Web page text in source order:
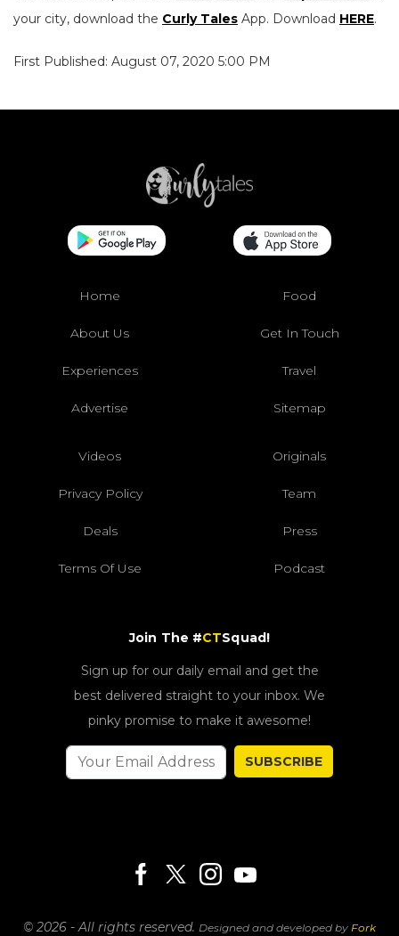
your city, download the Curly Tales App. Download HERE.
First Published: August 07, 2020 5:00 PM
Home Food
About Us Get In Touch
Experiences Travel
Advertise Sitemap
Videos Originals
Privacy Policy Team
Deals Press
Terms Of Use Podcast
Join The #CTSquad!
Sign up for our daily email and get the
best delivered straight to your inbox. We
pinky promise to make it awesome!
SUBSCRIBE
© 2026 - All rights reserved. Designed and developed by Fork